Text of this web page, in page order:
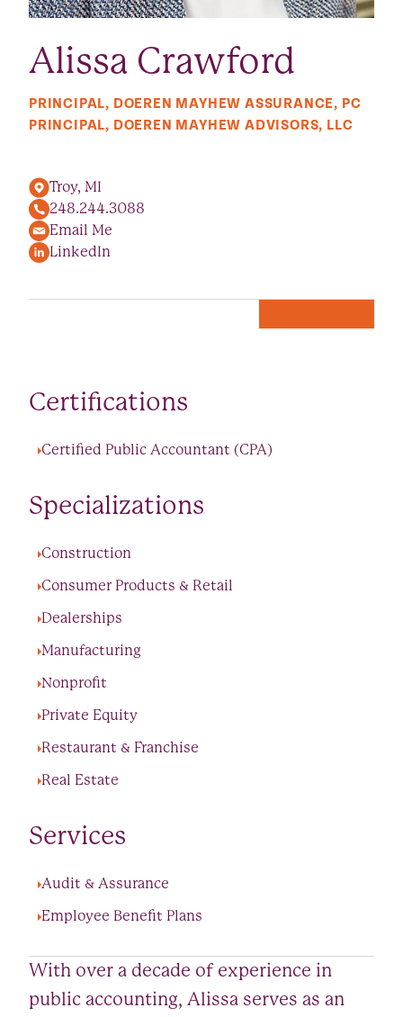
Alissa Crawford
PRINCIPAL, DOEREN MAYHEW ASSURANCE, PC
PRINCIPAL, DOEREN MAYHEW ADVISORS, LLC
Troy, MI
248.244.3088
Email Me
LinkedIn
With over a decade of experience in
public accounting, Alissa serves as an
Certifications
Certified Public Accountant (CPA)
Specializations
Construction
Consumer Products & Retail
Dealerships
Manufacturing
Nonprofit
Private Equity
Restaurant & Franchise
Real Estate
Services
Audit & Assurance
Employee Benefit Plans